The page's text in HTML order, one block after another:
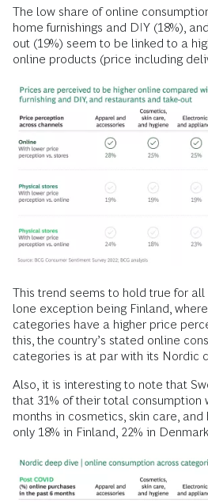
The low share of online
home furnishings and DIY (18%),
out (19%) seem to be linked to a
online products (price including
This trend seems to hold true for
lone exception being Finland,
categories have a higher price
this, the country’s stated online
categories is at par with its Nordic
Also, it is interesting to note that
that 31% of their total consumption
months in cosmetics, skin care,
only 18% in Finland, 22% in